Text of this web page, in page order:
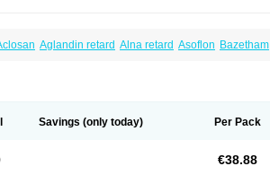
Aglandin retard Alna retard Asoflon Bazetham
Tamsu Tamsu-q Tamsublock Tamsudil Tamsugen
Savings (only today) Per Pack
€38.88